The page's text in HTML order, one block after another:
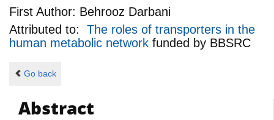
First Author: Behrooz Darbani
Attributed to: The roles of transporters in the
human metabolic network funded by BBSRC
Go back
Abstract